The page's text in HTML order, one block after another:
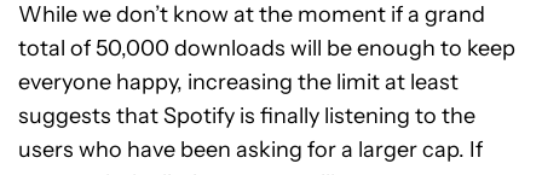
While we don’t know at the moment if a grand
total of 50,000 downloads will be enough to keep
everyone happy, increasing the limit at least
suggests that Spotify is finally listening to the
users who have been asking for a larger cap. If